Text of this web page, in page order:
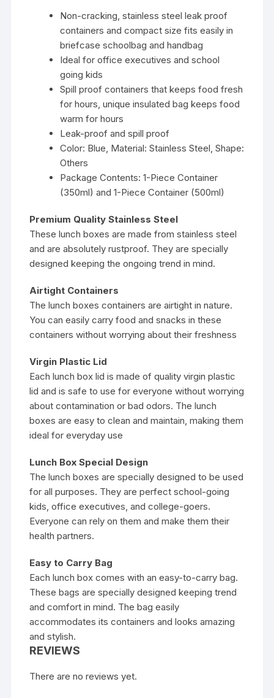
Non-cracking, stainless steel leak proof
containers and compact size fits easily in
briefcase schoolbag and handbag
Ideal for office executives and school
going kids
Spill proof containers that keeps food fresh
for hours, unique insulated bag keeps food
warm for hours
Leak-proof and spill proof
Color: Blue, Material: Stainless Steel, Shape:
Others
Package Contents: 1-Piece Container
(350ml) and 1-Piece Container (500ml)
Premium Quality Stainless Steel
These lunch boxes are made from stainless steel
and are absolutely rustproof. They are specially
designed keeping the ongoing trend in mind.
Airtight Containers
The lunch boxes containers are airtight in nature.
You can easily carry food and snacks in these
containers without worrying about their freshness
Virgin Plastic Lid
Each lunch box lid is made of quality virgin plastic
lid and is safe to use for everyone without worrying
about contamination or bad odors. The lunch
boxes are easy to clean and maintain, making them
ideal for everyday use
Lunch Box Special Design
The lunch boxes are specially designed to be used
for all purposes. They are perfect school-going
kids, office executives, and college-goers.
Everyone can rely on them and make them their
health partners.
Easy to Carry Bag
Each lunch box comes with an easy-to-carry bag.
These bags are specially designed keeping trend
and comfort in mind. The bag easily
accommodates its containers and looks amazing
and stylish.
REVIEWS
There are no reviews yet.